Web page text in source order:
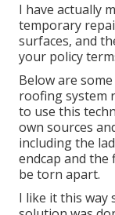
I have actually
temporary
surfaces, and
your policy
Below are
roofing system
to use this
own sources
including the
endcap and the
be torn apart.
I like it this way